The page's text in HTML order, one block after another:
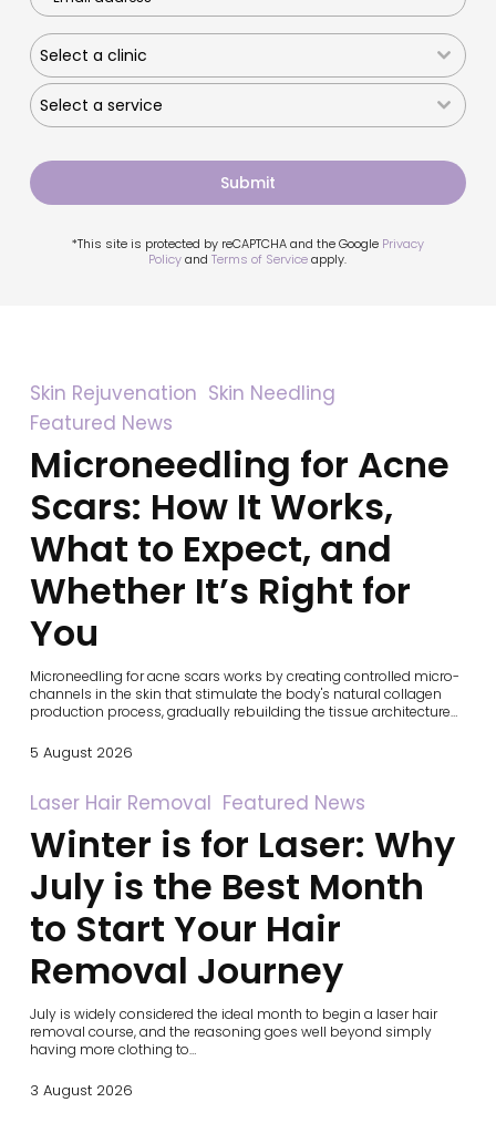
Select a clinic
Select a service
Submit
*This site is protected by reCAPTCHA and the Google Privacy
PolicyandTerms of Serviceapply.
Microneedling
for
Acne
How
It
Works,
What
Expect,
and
Whether
It’s
Right
for
Skin Rejuvenation Skin Needling
Featured News
Microneedling for Acne
Scars: How It Works,
What to Expect, and
Whether It’s Right for
You
Microneedling for acne scars works by creating controlled micro-
channels in the skin that stimulate the body's natural collagen
production process, gradually rebuilding the tissue architecture…
5 August 2026
Winter
is
for
Laser:
July
is
the
Best
Month
to
Your
Hair
Removal
Journey
Laser Hair Removal Featured News
Winter is for Laser: Why
July is the Best Month
to Start Your Hair
Removal Journey
July is widely considered the ideal month to begin a laser hair
removal course, and the reasoning goes well beyond simply
having more clothing to…
3 August 2026